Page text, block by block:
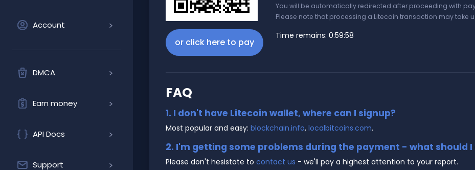
Account
DMCA
Earn money
API Docs
Support
or click here to pay
You will be automatically redirected after proceeding with
Please note that processing a Litecoin transaction may take
Time remains: 0:59:58
FAQ
1. I don't have Litecoin wallet, where can I signup?
Most popular and easy: blockchain.info, localbitcoins.com.
2. I'm getting some problems during the payment - what should I
Please don't hesistate to contact us - we'll pay a highest attention to your report.